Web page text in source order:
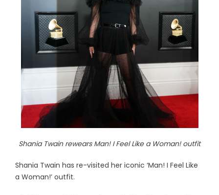
Shania Twain rewears Man! I Feel Like a Woman! outfit
Shania Twain has re-visited her iconic ‘Man! I Feel Like
a Woman!’ outfit.